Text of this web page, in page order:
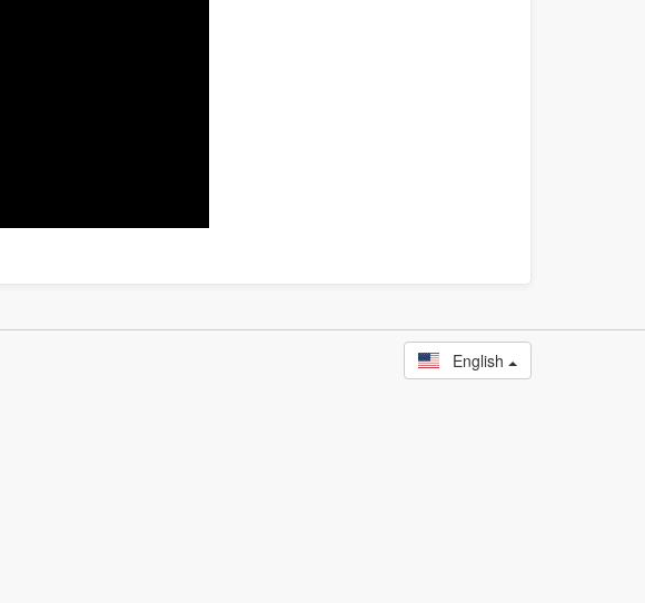
English